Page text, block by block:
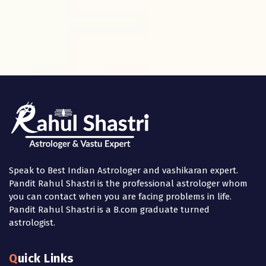
Speak to Best Indian Astrologer and vashikaran expert.
Pandit Rahul Shastri is the professional astrologer whom
you can contact when you are facing problems in life.
Pandit Rahul Shastri is a B.com graduate turned
astrologist.
Quick Links